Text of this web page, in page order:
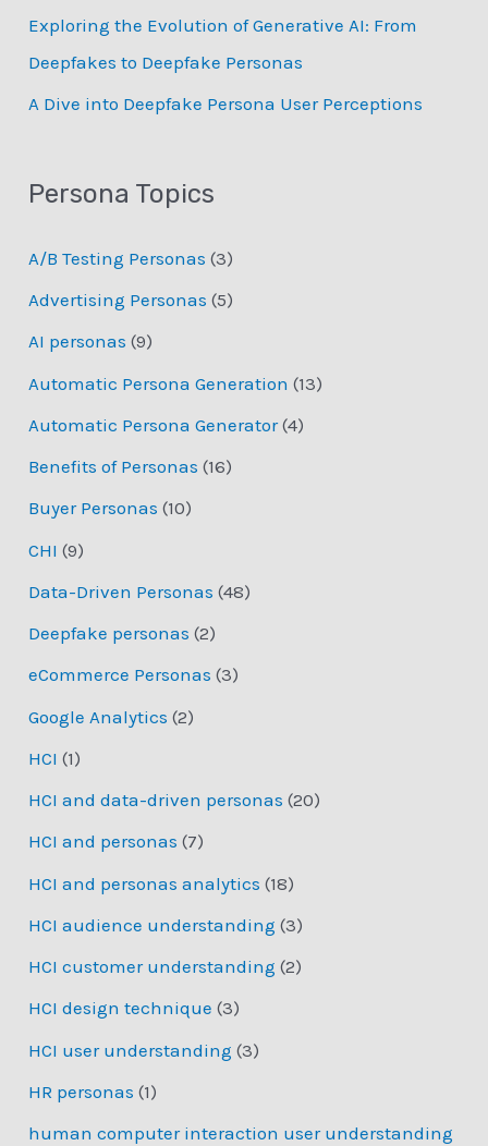
Exploring the Evolution of Generative AI: From
Deepfakes to Deepfake Personas
­A Dive into Deepfake Persona User Perceptions
Persona Topics
A/B Testing Personas (3)
Advertising Personas (5)
AI personas (9)
Automatic Persona Generation (13)
Automatic Persona Generator(4)
Benefits of Personas (16)
Buyer Personas (10)
CHI (9)
Data-Driven Personas (48)
Deepfake personas (2)
eCommerce Personas (3)
Google Analytics (2)
HCI (1)
HCI and data-driven personas (20)
HCI and personas (7)
HCI and personas analytics (18)
HCI audience understanding (3)
HCI customer understanding (2)
HCI design technique (3)
HCI user understanding (3)
HR personas (1)
human computer interaction user understanding